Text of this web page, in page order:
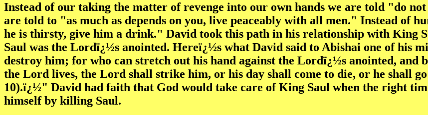
Instead of our taking the matter of revenge into our own hands we are told "do
are told to "as much as depends on you, live peaceably with all men." Instead of
he is thirsty, give him a drink." David took this path in his relationship with King
Saul was the Lordï¿½s anointed. Hereï¿½s what David said to Abishai one of his
destroy him; for who can stretch out his hand against the Lordï¿½s anointed,
the Lord lives, the Lord shall strike him, or his day shall come to die, or he shall
10).ï¿½" David had faith that God would take care of King Saul when the right
himself by killing Saul.